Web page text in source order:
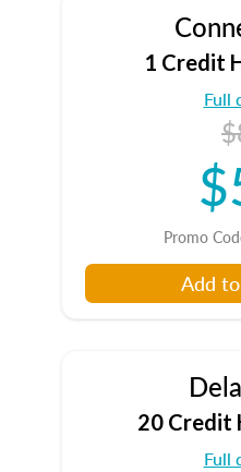
1 Credit
Full
Promo
Add
20 Credit
Full